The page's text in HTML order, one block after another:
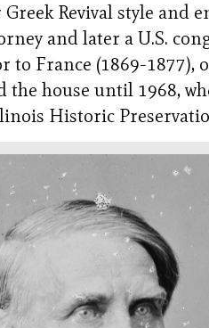
Revival style and
and later a U.S.
to France (1869-
the house until 1968,
Historic